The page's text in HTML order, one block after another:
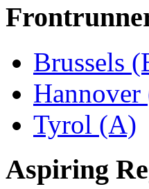
Brussels
Hannover
Tyrol (A)
Aspiring